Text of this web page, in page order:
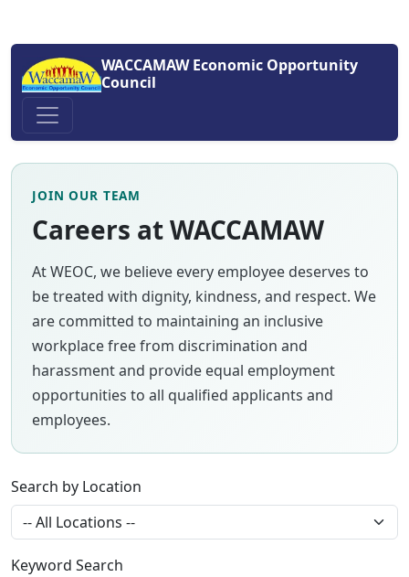
WACCAMAW Economic Opportunity
Council
JOIN OUR TEAM
Careers at WACCAMAW
At WEOC, we believe every employee deserves to
be treated with dignity, kindness, and respect. We
are committed to maintaining an inclusive
workplace free from discrimination and
harassment and provide equal employment
opportunities to all qualified applicants and
employees.
Search by Location
Keyword Search